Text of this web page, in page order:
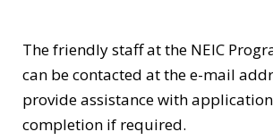
The friendly staff at the NEIC
can be contacted at the e-mail
provide assistance with
completion if required.